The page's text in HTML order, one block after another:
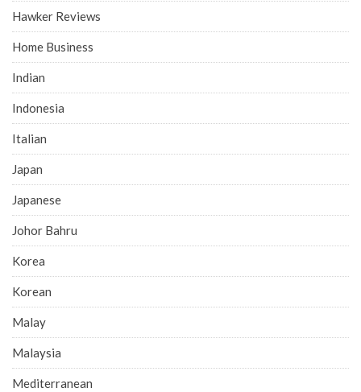
Hawker Reviews
Home Business
Indian
Indonesia
Italian
Japan
Japanese
Johor Bahru
Korea
Korean
Malay
Malaysia
Mediterranean